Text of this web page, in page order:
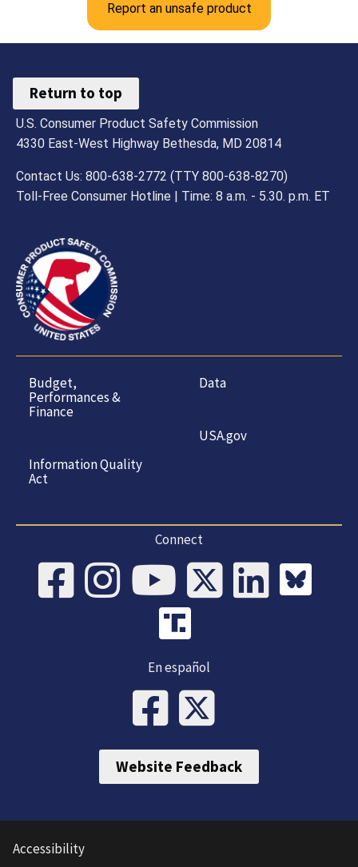
Report an unsafe product
Return to top
U.S. Consumer Product Safety Commission
4330 East-West Highway Bethesda, MD 20814
Contact Us: 800-638-2772 (TTY 800-638-8270)
Toll-Free Consumer Hotline | Time: 8 a.m. - 5.30. p.m. ET
Budget,
Performances &
Finance
Information Quality
Act
Data
USA.gov
Connect
En español
Website Feedback
Accessibility